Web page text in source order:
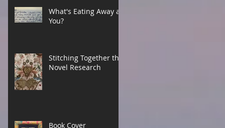
What's Eating Away at
You?
Stitching Together the
Novel Research
Book Cover